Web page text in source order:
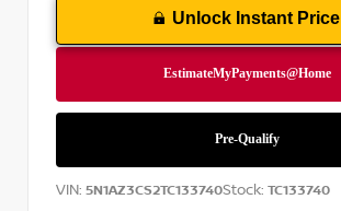
Unlock Instant Price
VIN: 5N1AZ3CS2TC133740Stock: TC133740